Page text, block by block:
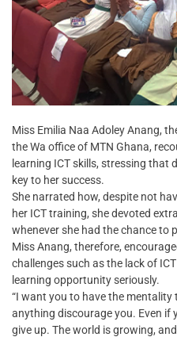
Miss Emilia Naa Adoley Anang,
the Wa office of MTN Ghana,
learning ICT skills, stressing that
key to her success.
She narrated how, despite not
her ICT training, she devoted
whenever she had the chance to
Miss Anang, therefore,
challenges such as the lack of
learning opportunity seriously.
“I want you to have the
anything discourage you. Even if
give up. The world is growing,